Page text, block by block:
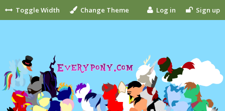
Toggle Width Change Theme Log in Sign up